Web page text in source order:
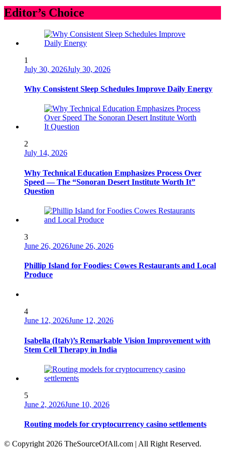
Editor’s Choice
1
July 30, 2026July 30, 2026
Why Consistent Sleep Schedules Improve Daily Energy
2
July 14, 2026
Why Technical Education Emphasizes Process Over
Speed — The “Sonoran Desert Institute Worth It”
Question
3
June 26, 2026June 26, 2026
Phillip Island for Foodies: Cowes Restaurants and Local
Produce
4
June 12, 2026June 12, 2026
Isabella (Italy)’s Remarkable Vision Improvement with
Stem Cell Therapy in India
5
June 2, 2026June 10, 2026
Routing models for cryptocurrency casino settlements
© Copyright 2026 TheSourceOfAll.com | All Right Reserved.